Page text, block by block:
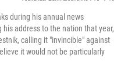
during his annual news
address to the nation that year,
calling it "invincible" against
it would not be particularly